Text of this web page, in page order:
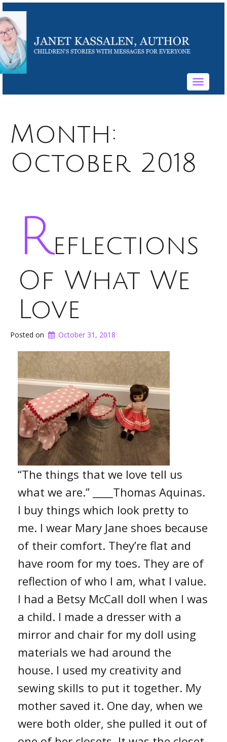
Toggle
Month:
October 2018
Reflections
Of What We
Love
Posted on October 31, 2018
“The things that we love tell us
what we are.” ____Thomas Aquinas.
I buy things which look pretty to
me. I wear Mary Jane shoes because
of their comfort. They’re flat and
have room for my toes. They are of
reflection of who I am, what I value.
I had a Betsy McCall doll when I was
a child. I made a dresser with a
mirror and chair for my doll using
materials we had around the
house. I used my creativity and
sewing skills to put it together. My
mother saved it. One day, when we
were both older, she pulled it out of